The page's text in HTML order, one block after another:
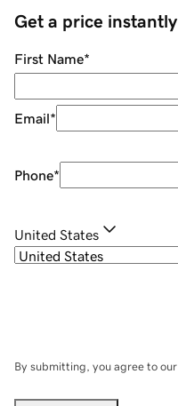
Get a price instantly
First Name*
Email*
Phone*
United States
By submitting, you agree to our